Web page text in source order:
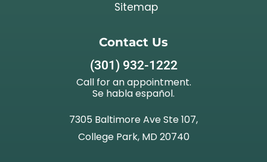
Sitemap
Contact Us
(301) 932-1222
Call for an appointment.
Se habla español.
7305 Baltimore Ave Ste 107,
College Park, MD 20740